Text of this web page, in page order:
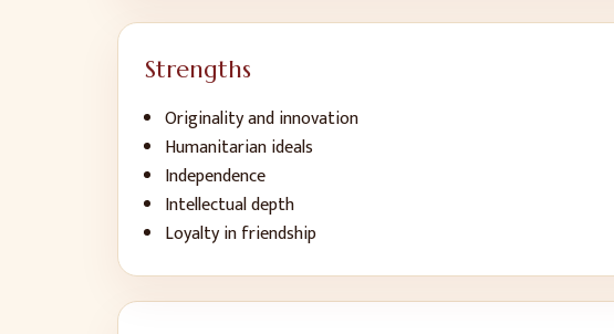
Strengths
Originality and innovation
Humanitarian ideals
Independence
Intellectual depth
Loyalty in friendship